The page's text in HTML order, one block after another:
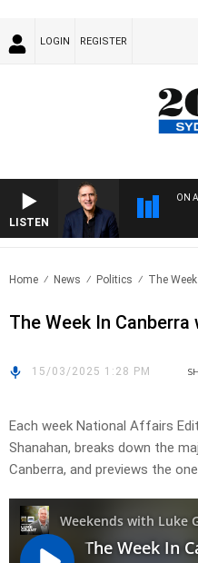
LOGIN REGISTER
LISTEN
ON
Home News Politics The
The Week In
15/03/2025 1:28 PM
Each week National Affairs
Shanahan, breaks down the
Canberra, and previews the